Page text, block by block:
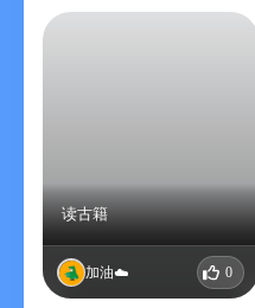
读古籍
加油☁️ 0